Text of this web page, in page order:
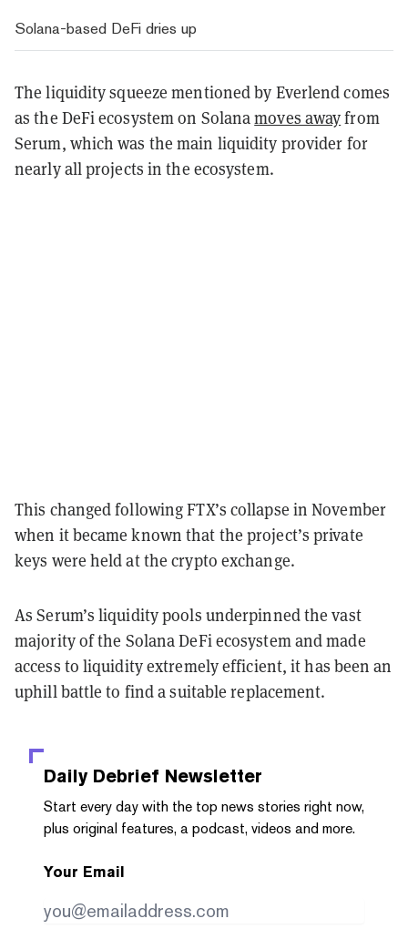
Solana-based DeFi dries up
The liquidity squeeze mentioned by Everlend comes
as the DeFi ecosystem on Solanamoves awayfrom
Serum, which was the main liquidity provider for
nearly all projects in the ecosystem.
This changed following FTX’s collapse in November
when it became known that the project’s private
keys were held at the crypto exchange.
As Serum’s liquidity pools underpinned the vast
majority of the Solana DeFi ecosystem and made
access to liquidity extremely efficient, it has been an
uphill battle to find a suitable replacement.
Daily Debrief Newsletter
Start every day with the top news stories right now,
plus original features, a podcast, videos and more.
Your Email